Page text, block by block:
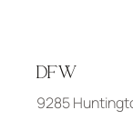
DFW
9285